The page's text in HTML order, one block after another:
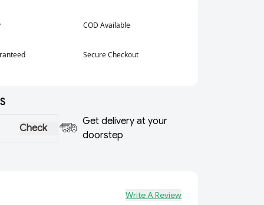
COD Available
Secure Checkout
Check
Get delivery at your
doorstep
Write A Review